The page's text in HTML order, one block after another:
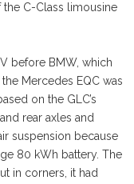
the C-Class limousine
before BMW, which
Mercedes EQC was
on the GLC’s
rear axles and
suspension because
80 kWh battery. The
in corners, it had